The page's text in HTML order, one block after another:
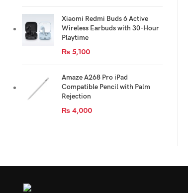
Xiaomi Redmi Buds 6 Active
Wireless Earbuds with 30-Hour
Playtime
₨ 5,100
Amaze A268 Pro iPad
Compatible Pencil with Palm
Rejection
₨ 4,000